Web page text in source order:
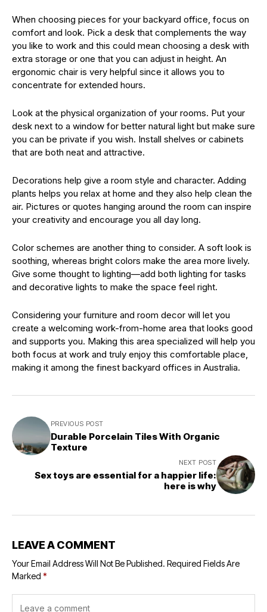
When choosing pieces for your backyard office, focus on
comfort and look. Pick a desk that complements the way
you like to work and this could mean choosing a desk with
extra storage or one that you can adjust in height. An
ergonomic chair is very helpful since it allows you to
concentrate for extended hours.
Look at the physical organization of your rooms. Put your
desk next to a window for better natural light but make sure
you can be private if you wish. Install shelves or cabinets
that are both neat and attractive.
Decorations help give a room style and character. Adding
plants helps you relax at home and they also help clean the
air. Pictures or quotes hanging around the room can inspire
your creativity and encourage you all day long.
Color schemes are another thing to consider. A soft look is
soothing, whereas bright colors make the area more lively.
Give some thought to lighting—add both lighting for tasks
and decorative lights to make the space feel right.
Considering your furniture and room decor will let you
create a welcoming work-from-home area that looks good
and supports you. Making this area specialized will help you
both focus at work and truly enjoy this comfortable place,
making it among the finest backyard offices in Australia.
PREVIOUS POST
Durable Porcelain Tiles With Organic
Texture
NEXT POST
Sex toys are essential for a happier life:
here is why
LEAVE A COMMENT
Your Email Address Will Not Be Published. Required Fields Are
Marked *